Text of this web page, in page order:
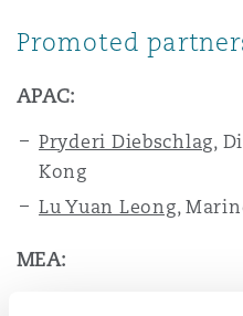
Promoted
APAC:
Pryderi Diebschlag,
Kong
Lu Yuan Leong,
MEA: